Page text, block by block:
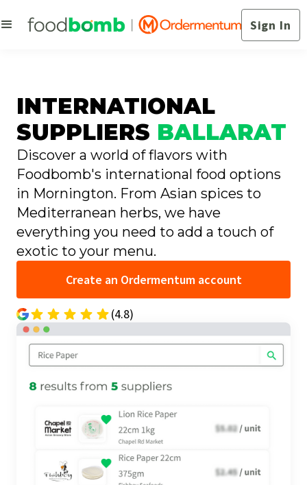
Sign In
INTERNATIONAL
SUPPLIERS BALLARAT
Discover a world of flavors with
Foodbomb's international food options
in Mornington. From Asian spices to
Mediterranean herbs, we have
everything you need to add a touch of
exotic to your menu.
Create an Ordermentum account
(4.8)